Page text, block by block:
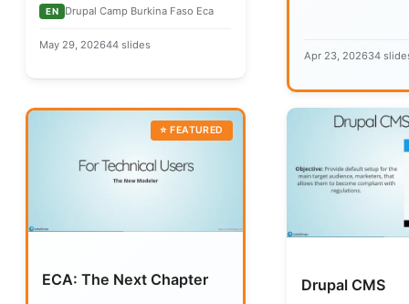
EN Drupal Camp Burkina Faso Eca
May 29, 202644 slides
Apr 23, 202634
ECA: The Next Chapter Drupal CMS